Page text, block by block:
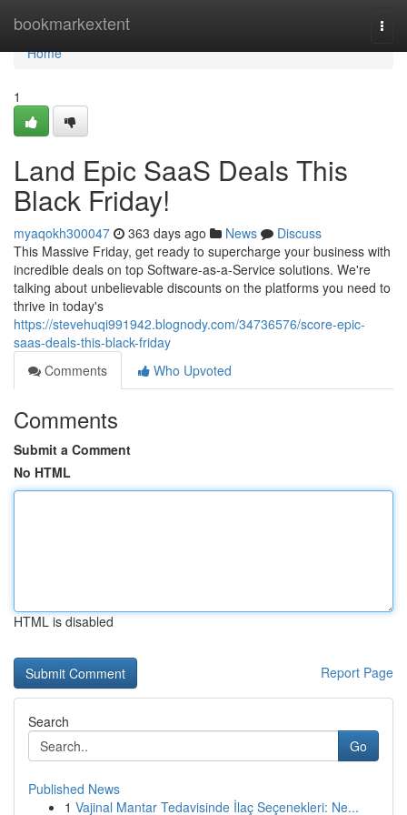
bookmarkextent
Home
Home
1
Land Epic SaaS Deals This
Black Friday!
myaqokh300047 363 days ago News
Discuss
This Massive Friday, get ready to supercharge your business with
incredible deals on top Software-as-a-Service solutions. We're
talking about unbelievable discounts on the platforms you need to
thrive in today's
https://stevehuqi991942.blognody.com/34736576/score-epic-
saas-deals-this-black-friday
Comments
Who Upvoted
Comments
Submit a Comment
No HTML
HTML is disabled
Report Page
Search
Go
Published News
1 Vajinal Mantar Tedavisinde İlaç Seçenekleri: Ne...